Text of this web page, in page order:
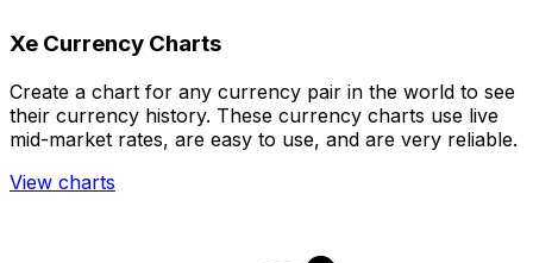
Xe Currency Charts
Create a chart for any currency pair in the world to see
their currency history. These currency charts use live
mid-market rates, are easy to use, and are very reliable.
View charts